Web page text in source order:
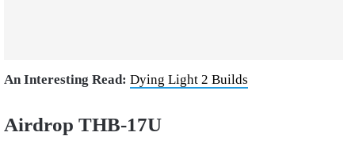
An Interesting Read: Dying Light 2 Builds
Airdrop THB-17U